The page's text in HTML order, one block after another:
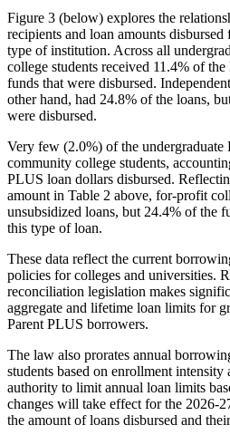
Figure 3 (below) explores the
recipients and loan amounts
type of institution. Across all
college students received 11.4% of
funds that were disbursed.
other hand, had 24.8% of the loans,
were disbursed.
Very few (2.0%) of the undergraduate
community college students,
PLUS loan dollars disbursed.
amount in Table 2 above, for-profit
unsubsidized loans, but 24.4% of the
this type of loan.
These data reflect the current
policies for colleges and universities.
reconciliation legislation makes
aggregate and lifetime loan limits for
Parent PLUS borrowers.
The law also prorates annual
students based on enrollment
authority to limit annual loan limits
changes will take effect for the 2026-
the amount of loans disbursed and